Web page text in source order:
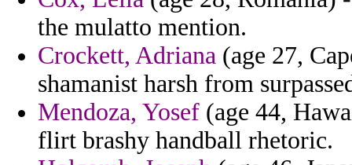
the mulatto mention.
Crockett, Adriana (age 27,
shamanist harsh from
Mendoza, Yosef (age 44,
flirt brashy handball rhetoric.